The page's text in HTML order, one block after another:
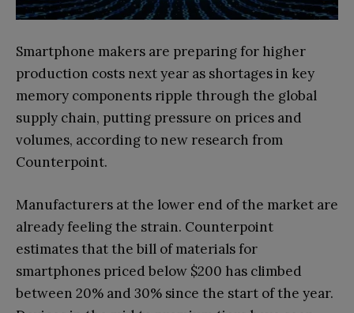
Smartphone makers are preparing for higher
production costs next year as shortages in key
memory components ripple through the global
supply chain, putting pressure on prices and
volumes, according to new research from
Counterpoint.
Manufacturers at the lower end of the market are
already feeling the strain. Counterpoint
estimates that the bill of materials for
smartphones priced below $200 has climbed
between 20% and 30% since the start of the year.